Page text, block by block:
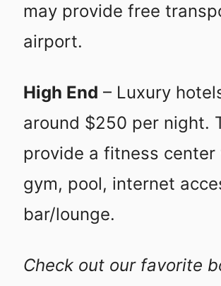
may provide free
airport.
High End – Luxury
around $250 per night.
provide a fitness center
gym, pool, internet
bar/lounge.
Check out our favorite